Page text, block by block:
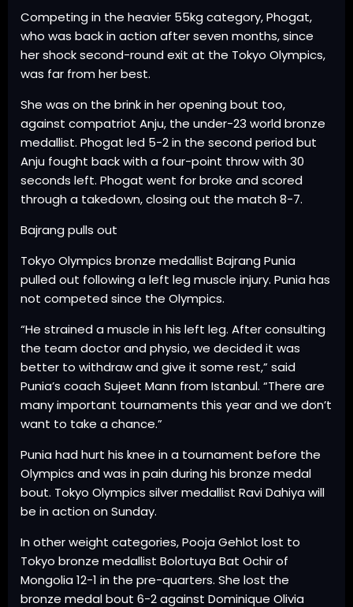
Competing in the heavier 55kg category, Phogat,
who was back in action after seven months, since
her shock second-round exit at the Tokyo Olympics,
was far from her best.
She was on the brink in her opening bout too,
against compatriot Anju, the under-23 world bronze
medallist. Phogat led 5-2 in the second period but
Anju fought back with a four-point throw with 30
seconds left. Phogat went for broke and scored
through a takedown, closing out the match 8-7.
Bajrang pulls out
Tokyo Olympics bronze medallist Bajrang Punia
pulled out following a left leg muscle injury. Punia has
not competed since the Olympics.
“He strained a muscle in his left leg. After consulting
the team doctor and physio, we decided it was
better to withdraw and give it some rest,” said
Punia’s coach Sujeet Mann from Istanbul. “There are
many important tournaments this year and we don’t
want to take a chance.”
Punia had hurt his knee in a tournament before the
Olympics and was in pain during his bronze medal
bout. Tokyo Olympics silver medallist Ravi Dahiya will
be in action on Sunday.
In other weight categories, Pooja Gehlot lost to
Tokyo bronze medallist Bolortuya Bat Ochir of
Mongolia 12-1 in the pre-quarters. She lost the
bronze medal bout 6-2 against Dominique Olivia